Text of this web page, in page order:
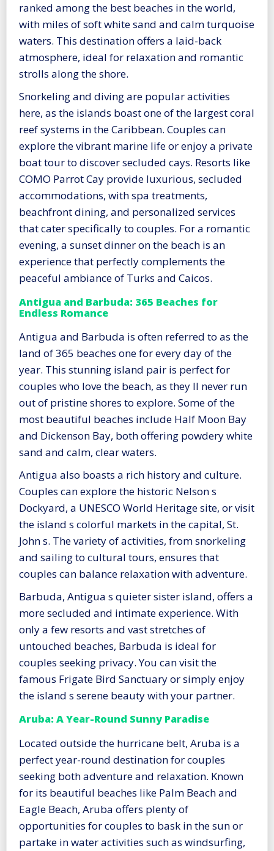
ranked among the best beaches in the world,
with miles of soft white sand and calm turquoise
waters. This destination offers a laid-back
atmosphere, ideal for relaxation and romantic
strolls along the shore.
Snorkeling and diving are popular activities
here, as the islands boast one of the largest coral
reef systems in the Caribbean. Couples can
explore the vibrant marine life or enjoy a private
boat tour to discover secluded cays. Resorts like
COMO Parrot Cay provide luxurious, secluded
accommodations, with spa treatments,
beachfront dining, and personalized services
that cater specifically to couples. For a romantic
evening, a sunset dinner on the beach is an
experience that perfectly complements the
peaceful ambiance of Turks and Caicos.
Antigua and Barbuda: 365 Beaches for
Endless Romance
Antigua and Barbuda is often referred to as the
land of 365 beaches one for every day of the
year. This stunning island pair is perfect for
couples who love the beach, as they ll never run
out of pristine shores to explore. Some of the
most beautiful beaches include Half Moon Bay
and Dickenson Bay, both offering powdery white
sand and calm, clear waters.
Antigua also boasts a rich history and culture.
Couples can explore the historic Nelson s
Dockyard, a UNESCO World Heritage site, or visit
the island s colorful markets in the capital, St.
John s. The variety of activities, from snorkeling
and sailing to cultural tours, ensures that
couples can balance relaxation with adventure.
Barbuda, Antigua s quieter sister island, offers a
more secluded and intimate experience. With
only a few resorts and vast stretches of
untouched beaches, Barbuda is ideal for
couples seeking privacy. You can visit the
famous Frigate Bird Sanctuary or simply enjoy
the island s serene beauty with your partner.
Aruba: A Year-Round Sunny Paradise
Located outside the hurricane belt, Aruba is a
perfect year-round destination for couples
seeking both adventure and relaxation. Known
for its beautiful beaches like Palm Beach and
Eagle Beach, Aruba offers plenty of
opportunities for couples to bask in the sun or
partake in water activities such as windsurfing,